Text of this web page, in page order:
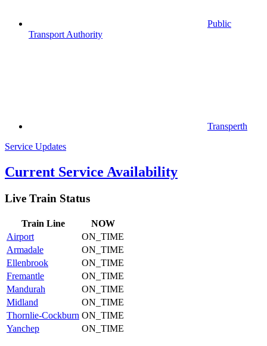
Public
Transport Authority
Transperth
Service Updates
Current Service Availability
Live Train Status
Train Line
NOW
Airport
ON_TIME
Armadale
ON_TIME
Ellenbrook
ON_TIME
Fremantle
ON_TIME
Mandurah
ON_TIME
Midland
ON_TIME
Thornlie-Cockburn ON_TIME
Yanchep
ON_TIME